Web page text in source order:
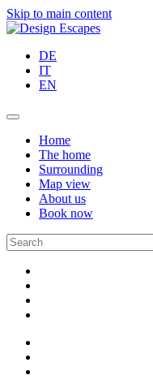
Skip to main content
DE
IT
EN
Home
The home
Surrounding
Map view
About us
Book now